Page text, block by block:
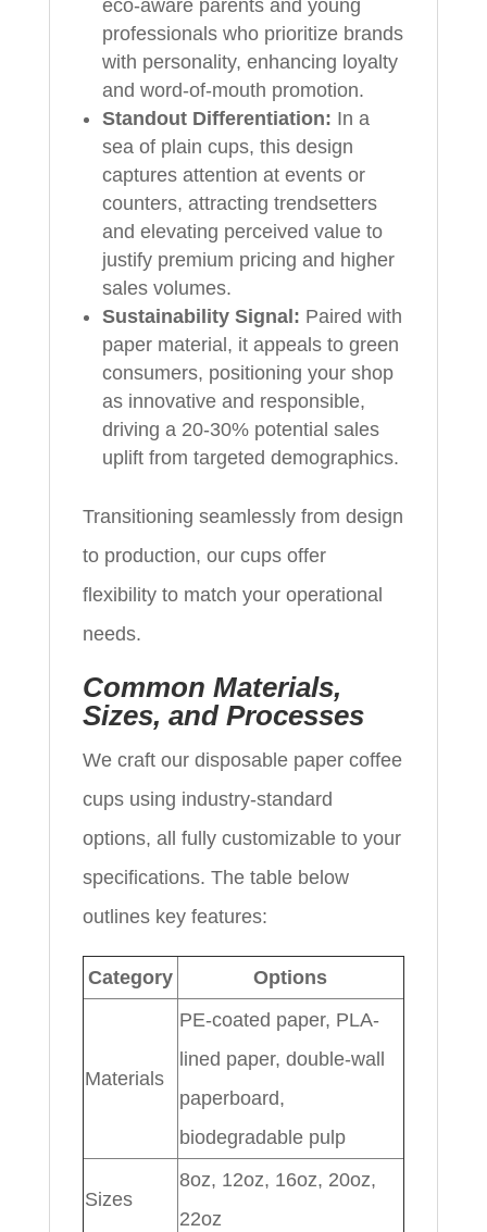
eco-aware parents and young
professionals who prioritize brands
with personality, enhancing loyalty
and word-of-mouth promotion.
Standout Differentiation: In a
sea of plain cups, this design
captures attention at events or
counters, attracting trendsetters
and elevating perceived value to
justify premium pricing and higher
sales volumes.
Sustainability Signal: Paired with
paper material, it appeals to green
consumers, positioning your shop
as innovative and responsible,
driving a 20-30% potential sales
uplift from targeted demographics.
Transitioning seamlessly from design
to production, our cups offer
flexibility to match your operational
needs.
Common Materials,
Sizes, and Processes
We craft our disposable paper coffee
cups using industry-standard
options, all fully customizable to your
specifications. The table below
outlines key features:
Category Options
Materials
PE-coated paper, PLA-
lined paper, double-wall
paperboard,
biodegradable pulp
Sizes
8oz, 12oz, 16oz, 20oz,
22oz